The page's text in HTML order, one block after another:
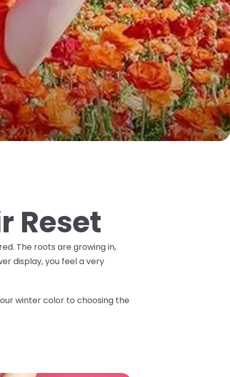
Reset
The roots are growing in,
display, you feel a very
winter color to choosing the